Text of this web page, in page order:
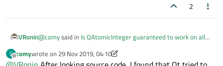
2
VRonin@comysaid in Is QAtomicInteger guaranteed to work on all
read/write into a bool variable
C
Offline
comywrote on 29 Nov 2019, 04:10
last edited by comy